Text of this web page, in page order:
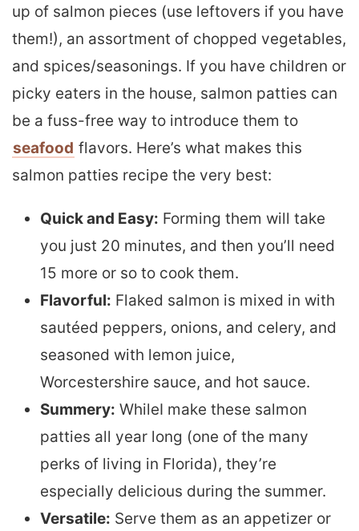
up of salmon pieces (use leftovers if you have
them!), an assortment of chopped vegetables,
and spices/seasonings. If you have children or
picky eaters in the house, salmon patties can
be a fuss-free way to introduce them to
seafood flavors. Here’s what makes this
salmon patties recipe the very best:
Quick and Easy: Forming them will take
you just 20 minutes, and then you’ll need
15 more or so to cook them.
Flavorful: Flaked salmon is mixed in with
sautéed peppers, onions, and celery, and
seasoned with lemon juice,
Worcestershire sauce, and hot sauce.
Summery: WhileI make these salmon
patties all year long (one of the many
perks of living in Florida), they’re
especially delicious during the summer.
Versatile: Serve them as an appetizer or